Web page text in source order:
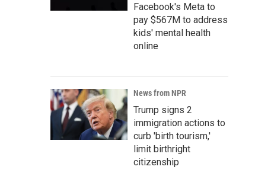
Facebook's Meta to
pay $567M to address
kids' mental health
online
News from NPR
Trump signs 2
immigration actions to
curb 'birth tourism,'
limit birthright
citizenship